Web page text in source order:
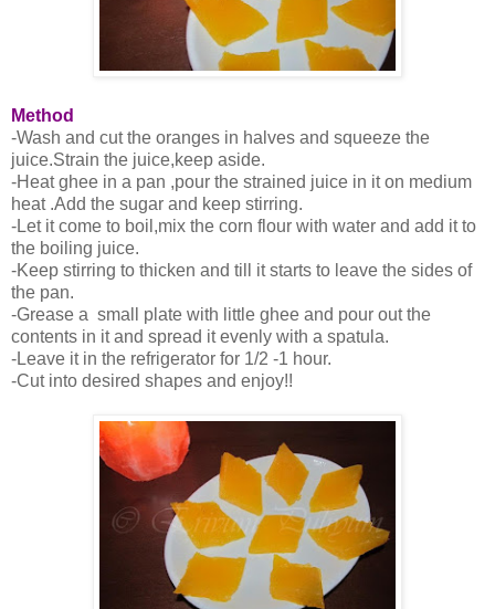
Method
-Wash and cut the oranges in halves and squeeze the
juice.Strain the juice,keep aside.
-Heat ghee in a pan ,pour the strained juice in it on medium
heat .Add the sugar and keep stirring.
-Let it come to boil,mix the corn flour with water and add it to
the boiling juice.
-Keep stirring to thicken and till it starts to leave the sides of
the pan.
-Grease a small plate with little ghee and pour out the
contents in it and spread it evenly with a spatula.
-Leave it in the refrigerator for 1/2 -1 hour.
-Cut into desired shapes and enjoy!!